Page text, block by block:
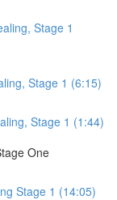
Stage 1
Stage 1 (6:15)
Stage 1 (1:44)
One
Stage 1 (14:05)